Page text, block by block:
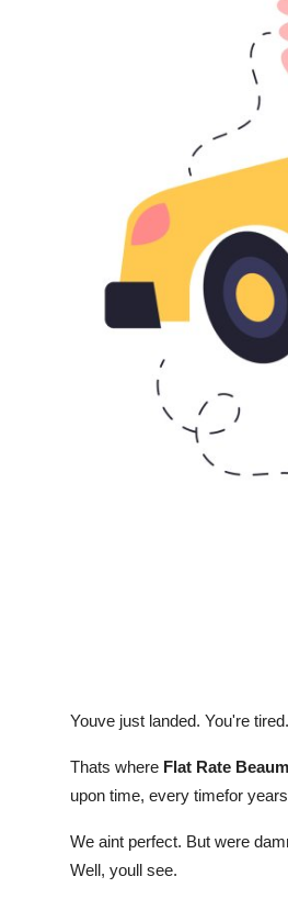
Youve just landed. You're
Thats where Flat Rate
upon time, every timefor
We aint perfect. But were
Well, youll see.